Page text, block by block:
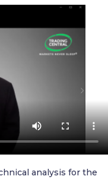
analysis for the